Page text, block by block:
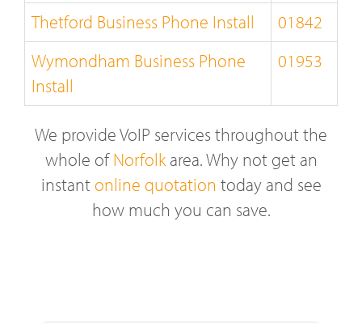
Thetford Business Phone Install
01842
Wymondham Business Phone
Install
01953
We provide VoIP services throughout the
whole ofNorfolkarea. Why not get an
instant online quotation today and see
how much you can save.